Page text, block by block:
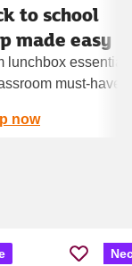
to school
made easy
lunchbox
must‑haves
now